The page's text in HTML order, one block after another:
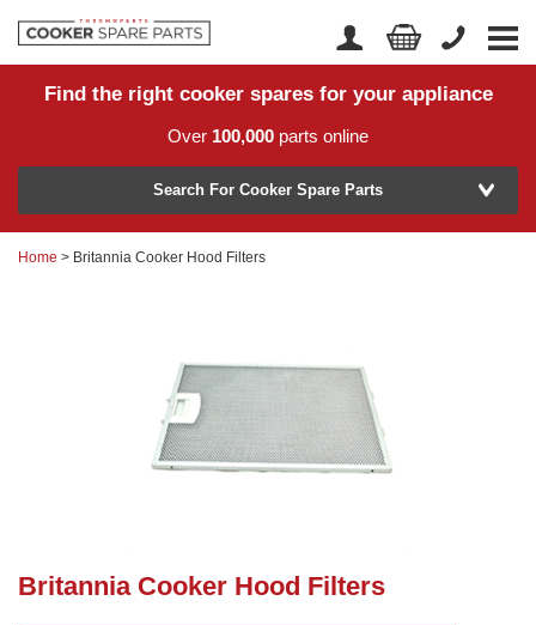
Home
Returns
Account Login
Find the right cooker spares for your appliance
Over 100,000 parts online
Model Number
orSearch by part number >
02920 452 510
Search For Cooker Spare Parts
Home > Britannia Cooker Hood Filters
Britannia Cooker Hood Filters